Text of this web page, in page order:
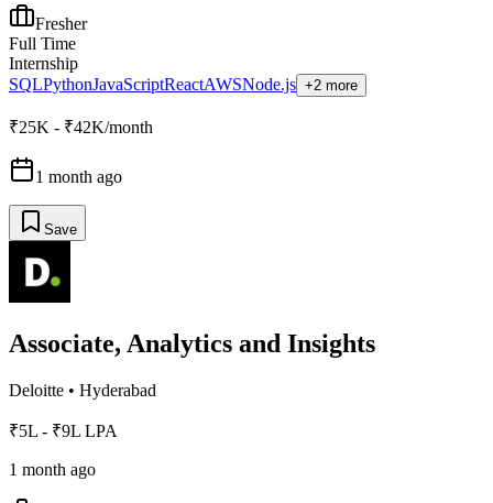
Fresher
Full Time
Internship
SQLPythonJavaScriptReactAWSNode.js +2 more
₹25K - ₹42K/month
1 month ago
Save
Associate, Analytics and Insights
Deloitte • Hyderabad
₹5L - ₹9L LPA
1 month ago